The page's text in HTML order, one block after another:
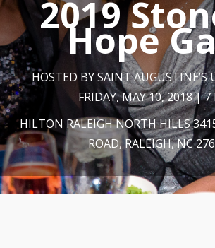
2019
Hope
HOSTED BY SAINT AUGUSTINE’S
FRIDAY, MAY 10, 2018 | 7
HILTON RALEIGH NORTH HILLS
ROAD, RALEIGH, NC